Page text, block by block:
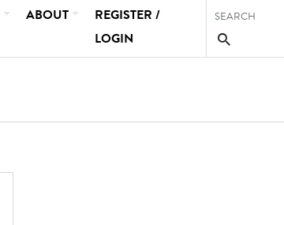
ABOUT
REGISTER /
LOGIN